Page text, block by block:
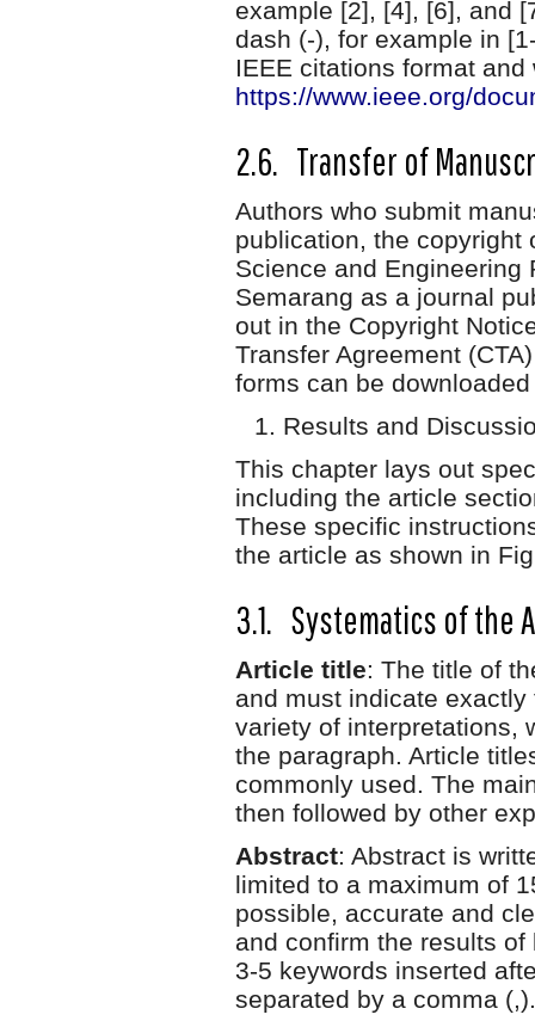
example [2], [4], [6], and
dash (-), for example in
IEEE citations format
https://www.ieee.org/
2.6. Transfer of
Authors who submit
publication, the copyright
Science and Engineering
Semarang as a journal
out in the Copyright
Transfer Agreement
forms can be
Results and
This chapter lays out
including the article
These specific
the article as shown in
3.1. Systematics of the
Article title: The title of
and must indicate
variety of interpretations,
the paragraph. Article
commonly used. The
then followed by other
Abstract: Abstract is
limited to a maximum of
possible, accurate and
and confirm the results
3-5 keywords inserted
separated by a comma (,).